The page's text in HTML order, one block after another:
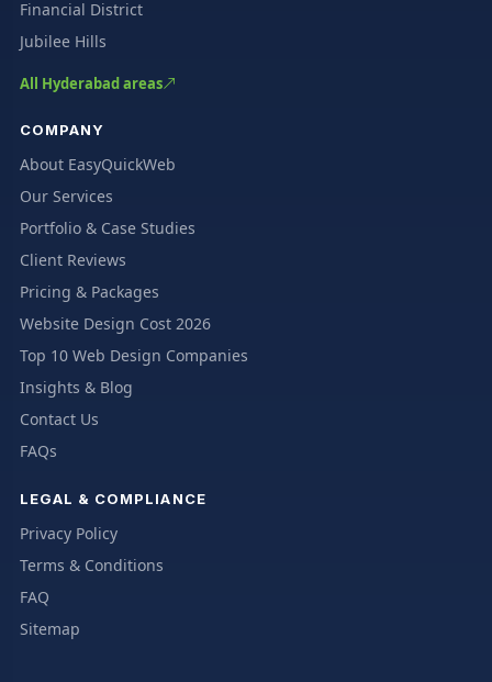
Financial District
Jubilee Hills
All Hyderabad areas
COMPANY
About EasyQuickWeb
Our Services
Portfolio & Case Studies
Client Reviews
Pricing & Packages
Website Design Cost 2026
Top 10 Web Design Companies
Insights & Blog
Contact Us
FAQs
LEGAL & COMPLIANCE
Privacy Policy
Terms & Conditions
FAQ
Sitemap